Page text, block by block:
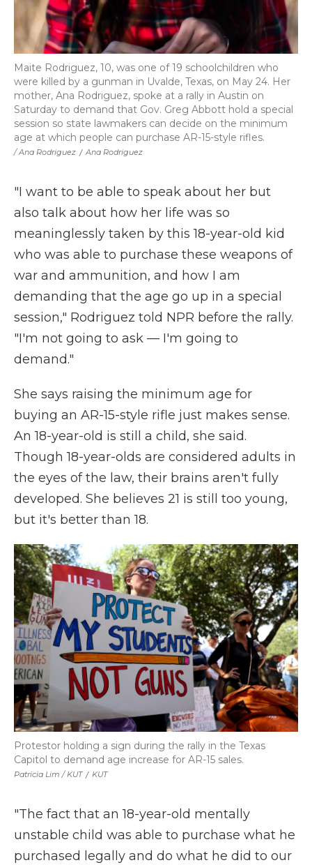
/ Ana Rodriguez / Ana Rodriguez
Maite Rodriguez, 10, was one of 19 schoolchildren who
were killed by a gunman in Uvalde, Texas, on May 24. Her
mother, Ana Rodriguez, spoke at a rally in Austin on
Saturday to demand that Gov. Greg Abbott hold a special
session so state lawmakers can decide on the minimum
age at which people can purchase AR-15-style rifles.
"I want to be able to speak about her but
also talk about how her life was so
meaninglessly taken by this 18-year-old kid
who was able to purchase these weapons of
war and ammunition, and how I am
demanding that the age go up in a special
session," Rodriguez told NPR before the rally.
"I'm not going to ask — I'm going to
demand."
She says raising the minimum age for
buying an AR-15-style rifle just makes sense.
An 18-year-old is still a child, she said.
Though 18-year-olds are considered adults in
the eyes of the law, their brains aren't fully
developed. She believes 21 is still too young,
but it's better than 18.
Patricia Lim / KUT / KUT
Protestor holding a sign during the rally in the Texas
Capitol to demand age increase for AR-15 sales.
"The fact that an 18-year-old mentally
unstable child was able to purchase what he
purchased legally and do what he did to our